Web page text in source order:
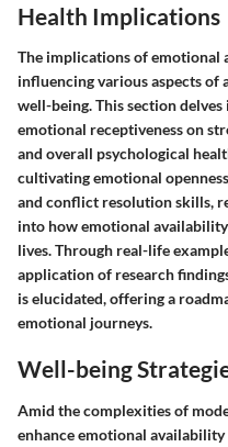
Health Implications
The implications of emotional
influencing various aspects of
well-being. This section
emotional receptiveness on
and overall psychological
cultivating emotional
and conflict resolution skills,
into how emotional
lives. Through real-life
application of research
is elucidated, offering a
emotional journeys.
Well-being
Amid the complexities of
enhance emotional